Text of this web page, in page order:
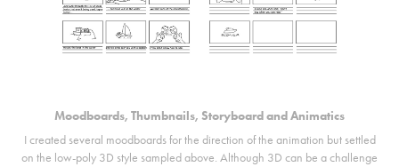
Moodboards, Thumbnails, Storyboard and Animatics
I created several moodboards for the direction of the animation but settled
on the low-poly 3D style sampled above. Although 3D can be a challenge